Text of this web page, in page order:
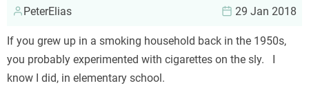
PeterElias 29 Jan 2018
If you grew up in a smoking household back in the 1950s,
you probably experimented with cigarettes on the sly. I
know I did, in elementary school.